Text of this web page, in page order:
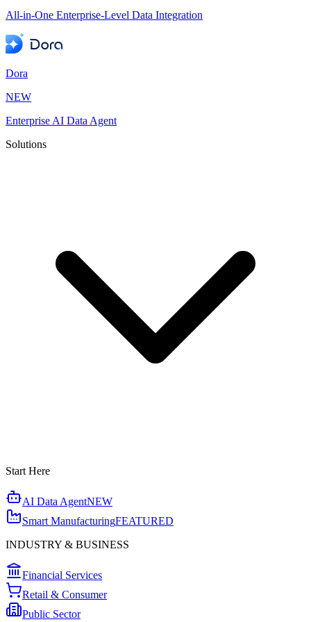
All-in-One Enterprise-Level Data Integration
Dora
NEW
Enterprise AI Data Agent
Solutions
Start Here
AI Data AgentNEW
Smart ManufacturingFEATURED
INDUSTRY & BUSINESS
Financial Services
Retail & Consumer
Public Sector